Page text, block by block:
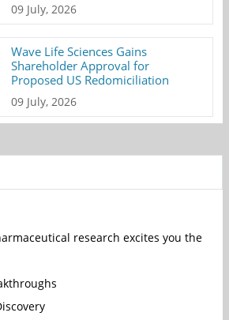
09 July, 2026
Wave Life Sciences Gains
Shareholder Approval for
Proposed US Redomiciliation
09 July, 2026
research excites you the